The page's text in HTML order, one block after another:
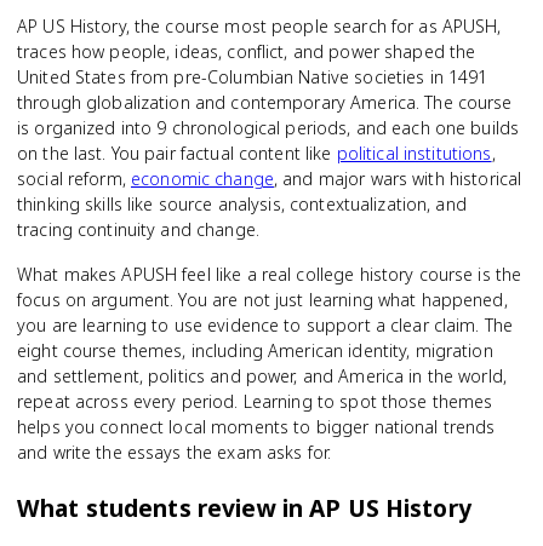
AP US History, the course most people search for as APUSH,
traces how people, ideas, conflict, and power shaped the
United States from pre-Columbian Native societies in 1491
through globalization and contemporary America. The course
is organized into 9 chronological periods, and each one builds
on the last. You pair factual content like political institutions,
social reform, economic change, and major wars with historical
thinking skills like source analysis, contextualization, and
tracing continuity and change.
What makes APUSH feel like a real college history course is the
focus on argument. You are not just learning what happened,
you are learning to use evidence to support a clear claim. The
eight course themes, including American identity, migration
and settlement, politics and power, and America in the world,
repeat across every period. Learning to spot those themes
helps you connect local moments to bigger national trends
and write the essays the exam asks for.
What students review inAP US History